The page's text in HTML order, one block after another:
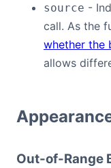
source -
call. As the
whether the
allows
Out-of-Range